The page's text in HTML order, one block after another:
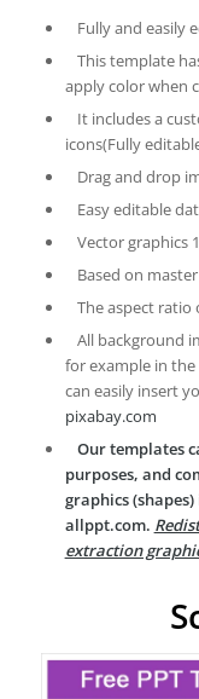
Fully and easily
This template
apply color when
It includes a
icons(Fully
Drag and drop
Easy editable
Vector graphics
Based on
The aspect ratio
All background
for example in the
can easily insert
pixabay.com
Our templates
purposes, and
graphics
allppt.com.
extraction